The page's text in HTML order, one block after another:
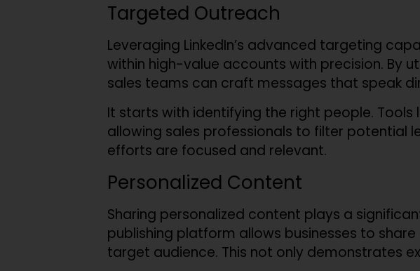
Targeted Outreach
Leveraging LinkedIn’s advanced targeting
within high-value accounts with precision. By
sales teams can craft messages that speak
It starts with identifying the right people. Tools
allowing sales professionals to filter potential
efforts are focused and relevant.
Personalized Content
Sharing personalized content plays a
publishing platform allows businesses to
target audience. This not only demonstrates